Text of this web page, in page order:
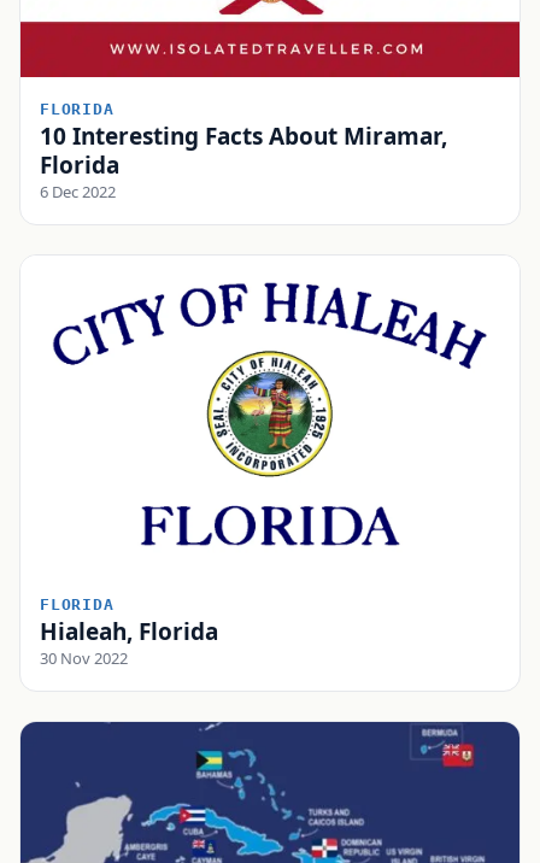
FLORIDA
10 Interesting Facts About Miramar,
Florida
6 Dec 2022
FLORIDA
Hialeah, Florida
30 Nov 2022